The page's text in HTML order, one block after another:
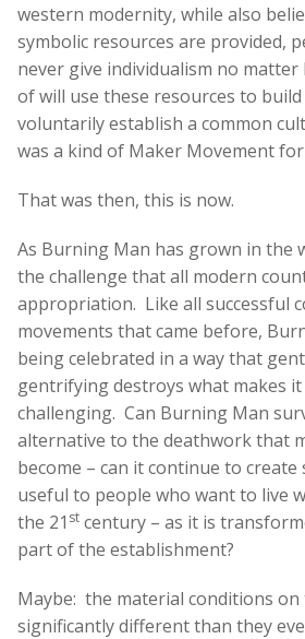
western modernity, while also
symbolic resources are provided,
never give individualism no
of will use these resources to
voluntarily establish a common
was a kind of Maker Movement
That was then, this is now.
As Burning Man has grown in the
the challenge that all modern
appropriation. Like all successful
movements that came before,
being celebrated in a way that
gentrifying destroys what makes
challenging. Can Burning Man
alternative to the deathwork that
become – can it continue to create
useful to people who want to live
the 21 st century – as it is
part of the establishment?
Maybe: the material conditions
significantly different than they